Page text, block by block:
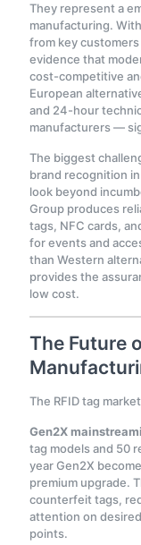
They represent a
manufacturing.
from key
evidence that
cost-competitive
European
and 24-hour
manufacturers —
The biggest
brand recognition
look beyond
Group produces
tags, NFC cards,
for events and
than Western
provides the
low cost.
The Future
The RFID tag
Gen2X
tag models and 50
year Gen2X
premium upgrade.
counterfeit tags,
attention on
points.